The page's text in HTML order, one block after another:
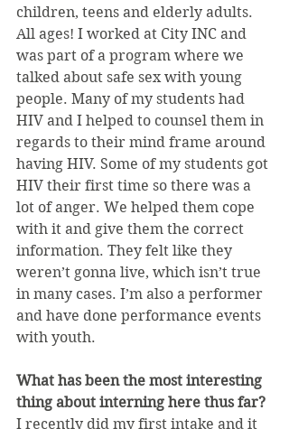
children, teens and elderly adults.
All ages! I worked at City INC and
was part of a program where we
talked about safe sex with young
people. Many of my students had
HIV and I helped to counsel them in
regards to their mind frame around
having HIV. Some of my students got
HIV their first time so there was a
lot of anger. We helped them cope
with it and give them the correct
information. They felt like they
weren’t gonna live, which isn’t true
in many cases. I’m also a performer
and have done performance events
with youth.
What has been the most interesting
thing about interning here thus far?
I recently did my first intake and it